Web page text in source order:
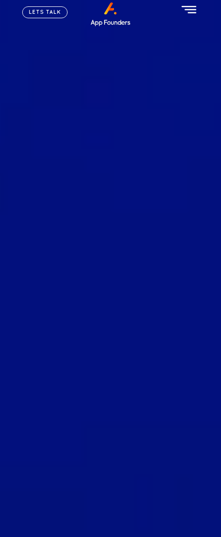
LETS TALK